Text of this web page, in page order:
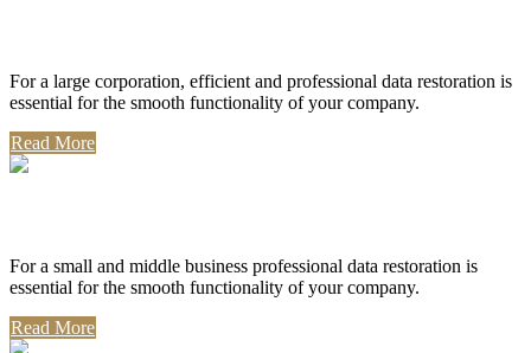
For a large corporation, efficient and professional data restoration is
essential for the smooth functionality of your company.
Read More
For a small and middle business professional data restoration is
essential for the smooth functionality of your company.
Read More